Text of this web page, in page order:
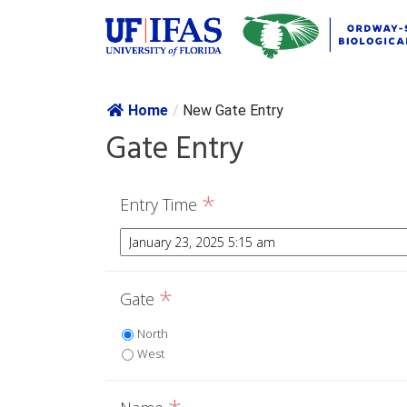
Skip
Home / New Gate Entry
Gate Entry
Entry Time *
Gate *
North
West